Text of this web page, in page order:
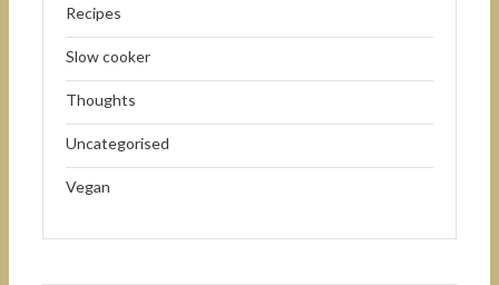
Recipes
Slow cooker
Thoughts
Uncategorised
Vegan